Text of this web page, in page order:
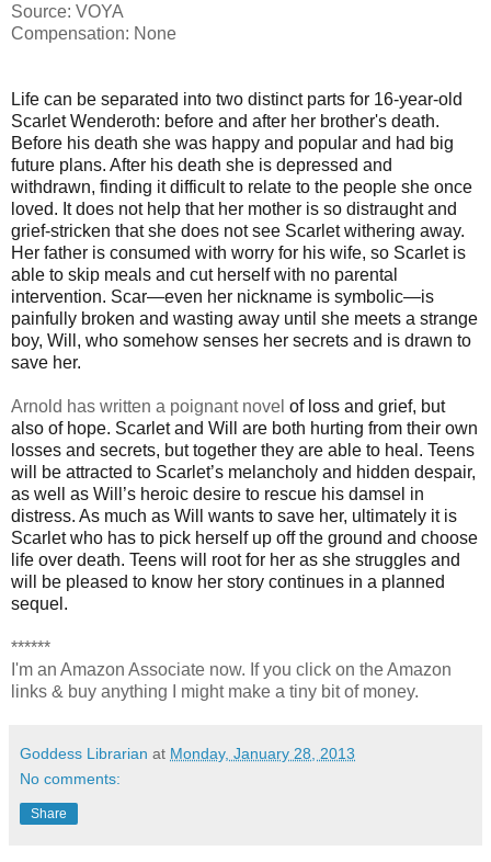
Source: VOYA
Compensation: None
Life can be separated into two distinct parts for 16-year-old
Scarlet Wenderoth: before and after her brother's death.
Before his death she was happy and popular and had big
future plans. After his death she is depressed and
withdrawn, finding it difficult to relate to the people she once
loved. It does not help that her mother is so distraught and
grief-stricken that she does not see Scarlet withering away.
Her father is consumed with worry for his wife, so Scarlet is
able to skip meals and cut herself with no parental
intervention. Scar—even her nickname is symbolic—is
painfully broken and wasting away until she meets a strange
boy, Will, who somehow senses her secrets and is drawn to
save her.
Arnold has written a poignant novel of loss and grief, but
also of hope. Scarlet and Will are both hurting from their own
losses and secrets, but together they are able to heal. Teens
will be attracted to Scarlet’s melancholy and hidden despair,
as well as Will’s heroic desire to rescue his damsel in
distress. As much as Will wants to save her, ultimately it is
Scarlet who has to pick herself up off the ground and choose
life over death. Teens will root for her as she struggles and
will be pleased to know her story continues in a planned
sequel.
******
I'm an Amazon Associate now. If you click on the Amazon
links & buy anything I might make a tiny bit of money.
Goddess Librarian at Monday, January 28, 2013
No comments:
Share